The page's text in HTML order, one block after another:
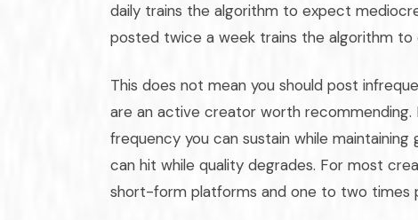
daily trains the algorithm to expect
posted twice a week trains the algorithm
This does not mean you should post
are an active creator worth
frequency you can sustain while
can hit while quality degrades. For most
short-form platforms and one to two times